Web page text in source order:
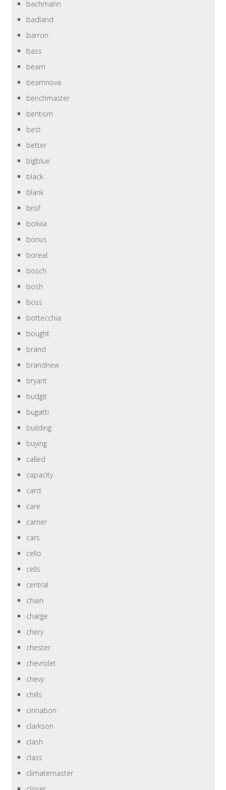
bachmann
badland
barron
bass
beam
beamnova
benchmaster
bentism
best
better
bigblue
black
blank
bnsf
bolivia
bonus
boreal
bosch
bosh
boss
bottecchia
bought
brand
brandnew
bryant
budgit
bugatti
building
buying
called
capacity
card
care
carrier
cars
cello
cells
central
chain
charge
chery
chester
chevrolet
chevy
chills
cinnabon
clarkson
clash
class
climatemaster